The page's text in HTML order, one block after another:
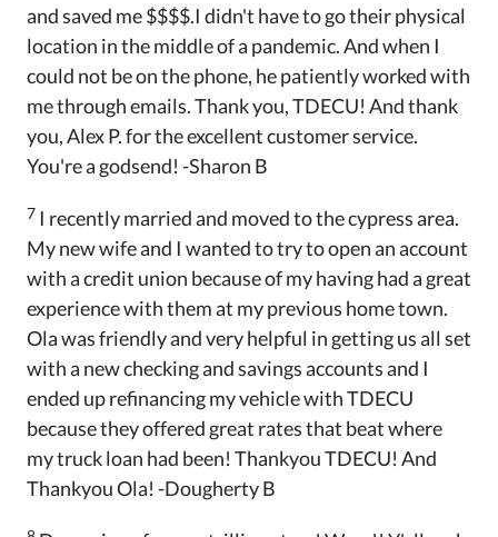
and saved me $$$$.I didn't have to go their physical
location in the middle of a pandemic. And when I
could not be on the phone, he patiently worked with
me through emails. Thank you, TDECU! And thank
you, Alex P. for the excellent customer service.
You're a godsend! -Sharon B
7 I recently married and moved to the cypress area.
My new wife and I wanted to try to open an account
with a credit union because of my having had a great
experience with them at my previous home town.
Ola was friendly and very helpful in getting us all set
with a new checking and savings accounts and I
ended up refinancing my vehicle with TDECU
because they offered great rates that beat where
my truck loan had been! Thankyou TDECU! And
Thankyou Ola! -Dougherty B